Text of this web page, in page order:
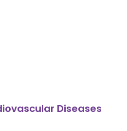
Diseases